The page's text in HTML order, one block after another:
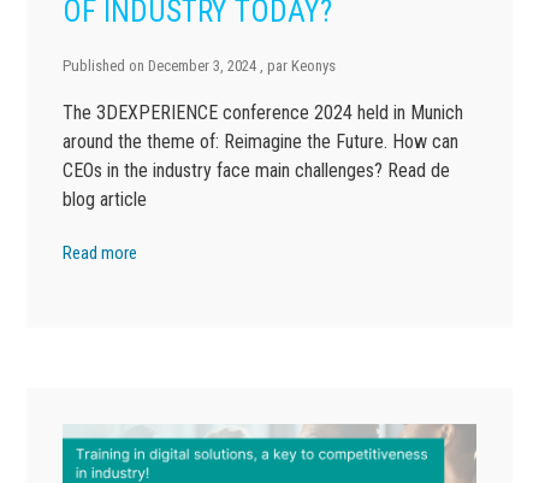
OF INDUSTRY TODAY?
Published on December 3, 2024 , par Keonys
The 3DEXPERIENCE conference 2024 held in Munich
around the theme of: Reimagine the Future. How can
CEOs in the industry face main challenges? Read de
blog article
Read more